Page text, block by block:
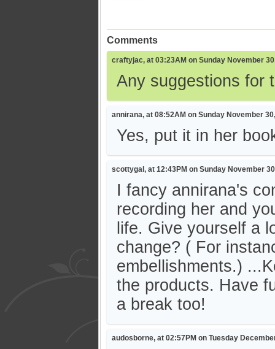
Comments
craftyjac, at 03:23AM on Sunday November
Any suggestions for
annirana, at 08:52AM on Sunday November
Yes, put it in her
scottygal, at 12:43PM on Sunday November
I fancy annirana's
recording her and
life. Give yourself a
change? ( For
embellishments.)
the products. Have
a break too!
audosborne, at 02:57PM on Tuesday